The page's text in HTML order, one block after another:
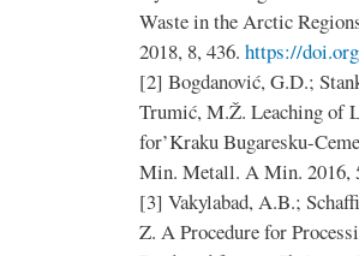
Waste in the Arctic
2018, 8, 436. https://
[2] Bogdanović, G.D.;
Trumić, M.Ž. Leaching of
for’Kraku Bugaresku-
Min. Metall. A Min. 2016,
[3] Vakylabad, A.B.;
Z. A Procedure for